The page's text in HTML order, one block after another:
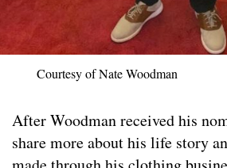
Courtesy of Nate Woodman
After Woodman received his
share more about his life story